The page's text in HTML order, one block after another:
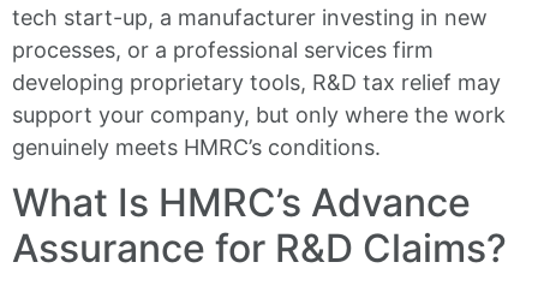
tech start-up, a manufacturer investing in new
processes, or a professional services firm
developing proprietary tools, R&D tax relief may
support your company, but only where the work
genuinely meets HMRC’s conditions.
What Is HMRC’s Advance
Assurance for R&D Claims?